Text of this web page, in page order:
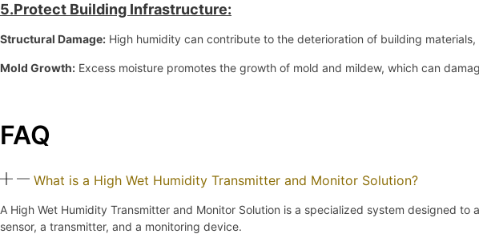
5.Protect Building Infrastructure:
Structural Damage: High humidity can contribute to the deterioration of building
Mold Growth: Excess moisture promotes the growth of mold and mildew, which can
FAQ
What is a High Wet Humidity Transmitter and Monitor Solution?
A High Wet Humidity Transmitter and Monitor Solution is a specialized system designed
sensor, a transmitter, and a monitoring device.